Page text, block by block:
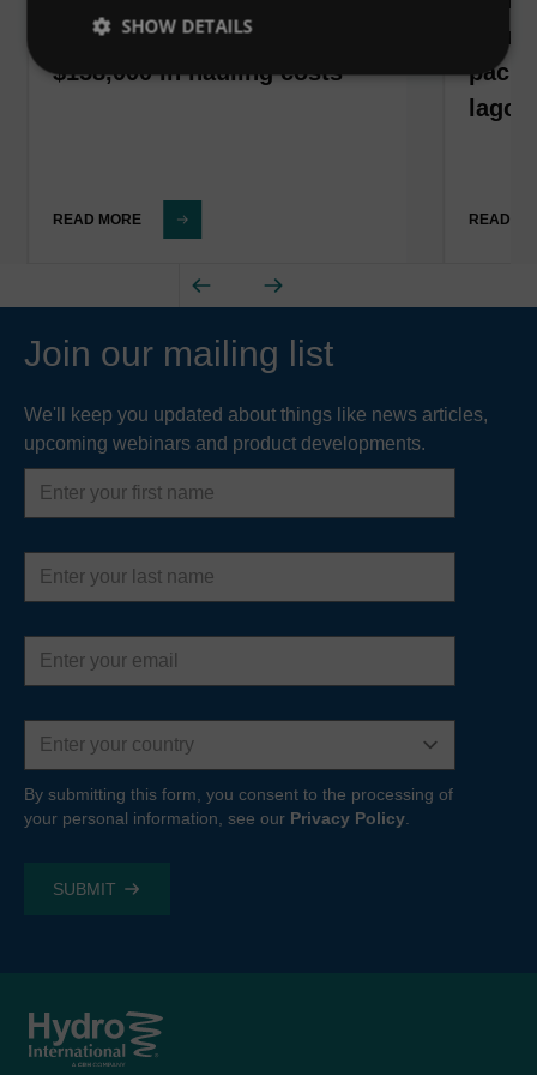
California corn processor
$158,000 in hauling costs
READ MORE READ
Join our mailing list
We'll keep you updated about things like news articles,
upcoming webinars and product developments.
First
name
Last
name
Email
address
Country
By submitting this form, you consent to the processing of
your personal information, see our Privacy Policy
SHOW DETAILS